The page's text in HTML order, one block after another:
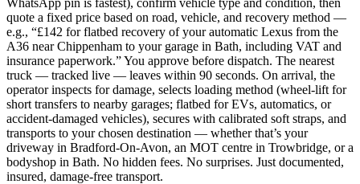
quote a fixed price based on road, vehicle, and recovery method —
e.g., “£142 for flatbed recovery of your automatic Lexus from the
A36 near Chippenham to your garage in Bath, including VAT and
insurance paperwork.” You approve before dispatch. The nearest
truck — tracked live — leaves within 90 seconds. On arrival, the
operator inspects for damage, selects loading method (wheel-lift for
short transfers to nearby garages; flatbed for EVs, automatics, or
accident-damaged vehicles), secures with calibrated soft straps, and
transports to your chosen destination — whether that’s your
driveway in Bradford-On-Avon, an MOT centre in Trowbridge, or a
bodyshop in Bath. No hidden fees. No surprises. Just documented,
insured, damage-free transport.